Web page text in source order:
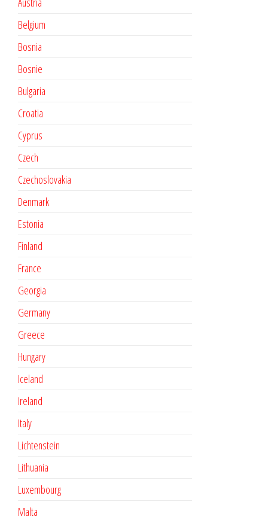
Belgium
Bosnia
Bosnie
Bulgaria
Croatia
Cyprus
Czech
Czechoslovakia
Denmark
Estonia
Finland
France
Georgia
Germany
Greece
Hungary
Iceland
Ireland
Italy
Lichtenstein
Lithuania
Luxembourg
Malta